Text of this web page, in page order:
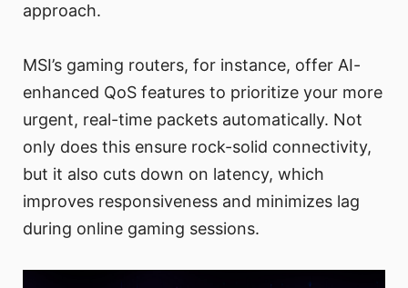
approach.
MSI’s gaming routers, for instance, offer AI-
enhanced QoS features to prioritize your more
urgent, real-time packets automatically. Not
only does this ensure rock-solid connectivity,
but it also cuts down on latency, which
improves responsiveness and minimizes lag
during online gaming sessions.